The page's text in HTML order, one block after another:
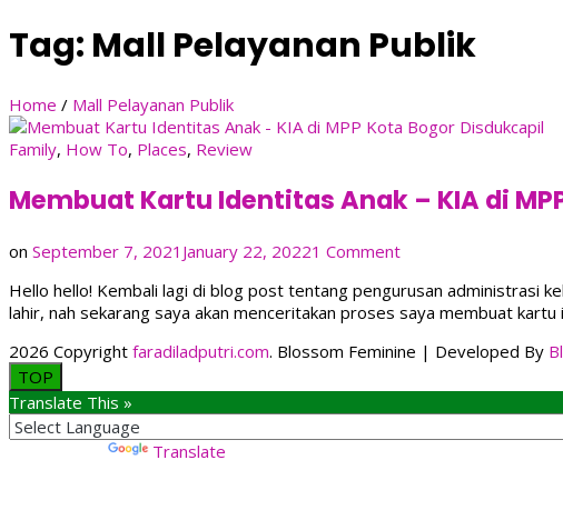
Tag: Mall Pelayanan Publik
Home / Mall Pelayanan Publik
Family, How To, Places, Review
Membuat Kartu Identitas Anak – KIA di
on September 7, 2021 January 22, 20221 Commenton
Kartu
Identitas
–
Hello hello! Kembali lagi di blog post tentang pengurusan administrasi
lahir, nah sekarang saya akan menceritakan proses saya membuat
2026 Copyright faradiladputri.com. Blossom Feminine | Developed By
TOP
Translate This »
Translate